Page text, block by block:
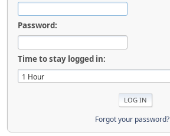
Password:
Time to stay logged in:
Forgot your password?